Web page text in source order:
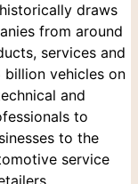
draws
from around
services and
billion vehicles on
and
to
to the
service